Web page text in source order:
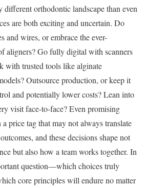
different orthodontic landscape than even
are both exciting and uncertain. Do
and wires, or embrace the ever-
aligners? Go fully digital with scanners
with trusted tools like alginate
Outsource production, or keep it
and potentially lower costs? Lean into
visit face-to-face? Even promising
price tag that may not always translate
and these decisions shape not
but also how a team works together. In
question—which choices truly
core principles will endure no matter